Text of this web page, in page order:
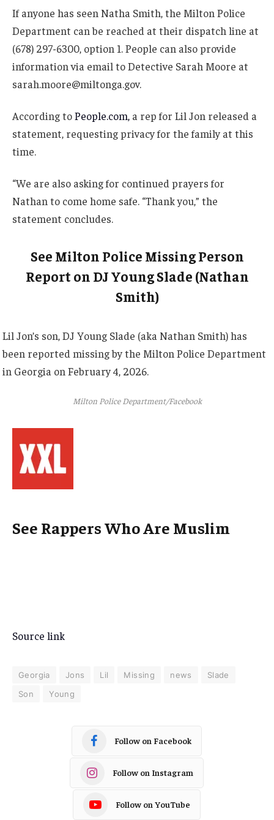
If anyone has seen Natha Smith, the Milton Police
Department can be reached at their dispatch line at
(678) 297-6300, option 1. People can also provide
information via email to Detective Sarah Moore at
sarah.moore@miltonga.gov.
According toPeople.com, a rep for Lil Jon released a
statement, requesting privacy for the family at this
time.
“We are also asking for continued prayers for
Nathan to come home safe. “Thank you,” the
statement concludes.
See Milton Police Missing Person
Report on DJ Young Slade (Nathan
Smith)
Lil Jon’s son, DJ Young Slade (aka Nathan Smith) has
been reported missing by the Milton Police Department
in Georgia on February 4, 2026.
Milton Police Department/Facebook
See Rappers Who Are Muslim
Source link
Georgia Jons Lil Missing news
Slade
Son
Young
Follow on Facebook
Follow on Instagram
Follow on YouTube